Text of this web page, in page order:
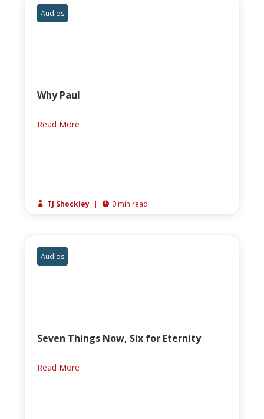
Audios
Why Paul
Read More
 TJ Shockley |  0 min read
Audios
Seven Things Now, Six for Eternity
Read More